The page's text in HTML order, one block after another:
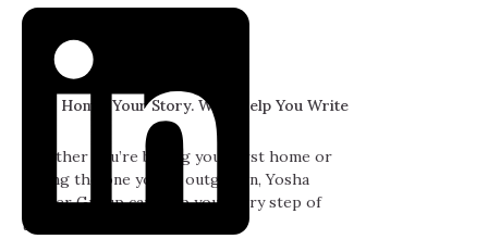
Your Home. Your Story. We'll Help You Write
Whether you’re buying your first home or
selling the one you’ve outgrown, Yosha
Snyder Group can help you every step of
the way.